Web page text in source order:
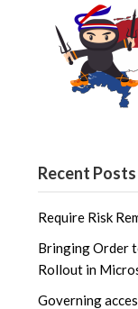
Recent Posts
Require Risk
Bringing Order
Rollout in
Governing